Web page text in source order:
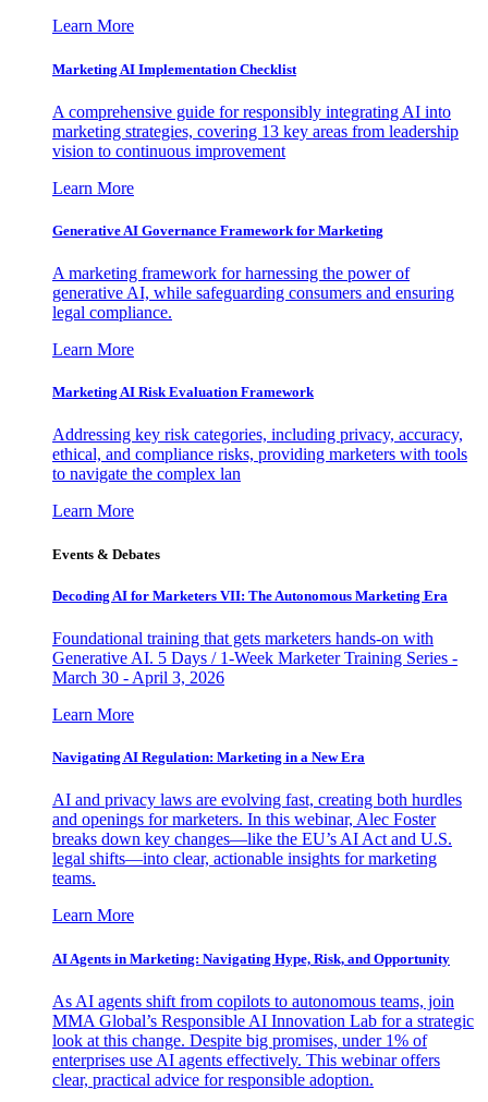
Learn More
Marketing AI Implementation Checklist
A comprehensive guide for responsibly integrating AI into
marketing strategies, covering 13 key areas from leadership
vision to continuous improvement
Learn More
Generative AI Governance Framework for Marketing
A marketing framework for harnessing the power of
generative AI, while safeguarding consumers and ensuring
legal compliance.
Learn More
Marketing AI Risk Evaluation Framework
Addressing key risk categories, including privacy, accuracy,
ethical, and compliance risks, providing marketers with tools
to navigate the complex lan
Learn More
Events & Debates
Decoding AI for Marketers VII: The Autonomous Marketing Era
Foundational training that gets marketers hands-on with
Generative AI. 5 Days / 1-Week Marketer Training Series -
March 30 - April 3, 2026
Learn More
Navigating AI Regulation: Marketing in a New Era
AI and privacy laws are evolving fast, creating both hurdles
and openings for marketers. In this webinar, Alec Foster
breaks down key changes—like the EU’s AI Act and U.S.
legal shifts—into clear, actionable insights for marketing
teams.
Learn More
AI Agents in Marketing: Navigating Hype, Risk, and Opportunity
As AI agents shift from copilots to autonomous teams, join
MMA Global’s Responsible AI Innovation Lab for a strategic
look at this change. Despite big promises, under 1% of
enterprises use AI agents effectively. This webinar offers
clear, practical advice for responsible adoption.